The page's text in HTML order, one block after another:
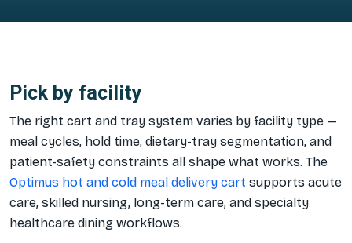
Pick by facility
The right cart and tray system varies by facility type —
meal cycles, hold time, dietary-tray segmentation, and
patient-safety constraints all shape what works. The
Optimus hot and cold meal delivery cart supports acute
care, skilled nursing, long-term care, and specialty
healthcare dining workflows.